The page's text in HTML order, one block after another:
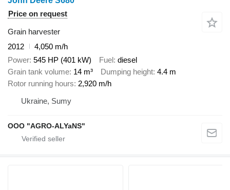
Price on request
Grain harvester
2012
4,050 m/h
Power 545 HP (401 kW) Fuel diesel
Grain tank volume 14 m³ Dumping height 4.4 m
Rotor running hours 2,920 m/h
Ukraine, Sumy
OOO "AGRO-ALYaNS"